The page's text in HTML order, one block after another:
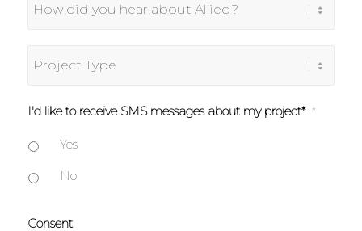
did
about
Allied?
Type
I'd like to receive SMS messages about my project* *
Yes
No
Consent